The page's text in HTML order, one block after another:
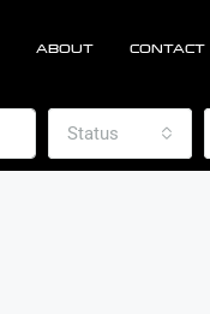
ABOUT CONTACT
Status